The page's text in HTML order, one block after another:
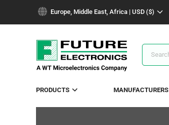
Europe, Middle East, Africa | USD ($)
Search
Results
PRODUCTS MANUFACTURERS